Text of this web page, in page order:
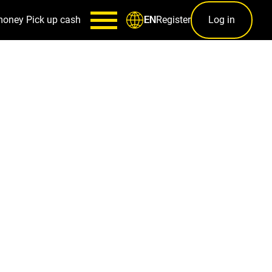
Pick up cash ENRegister Log in